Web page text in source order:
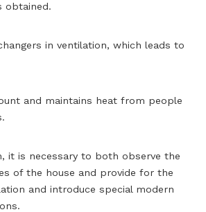
obtained.
in ventilation, which leads to
and maintains heat from people
it is necessary to both observe the
of the house and provide for the
and introduce special modern